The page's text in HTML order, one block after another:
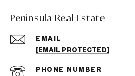
Peninsula Real Estate
EMAIL
[EMAIL PROTECTED]
PHONE NUMBER